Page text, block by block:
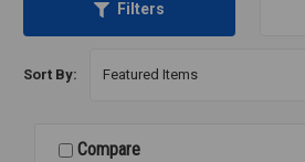
Filters
Sort By:
Compare